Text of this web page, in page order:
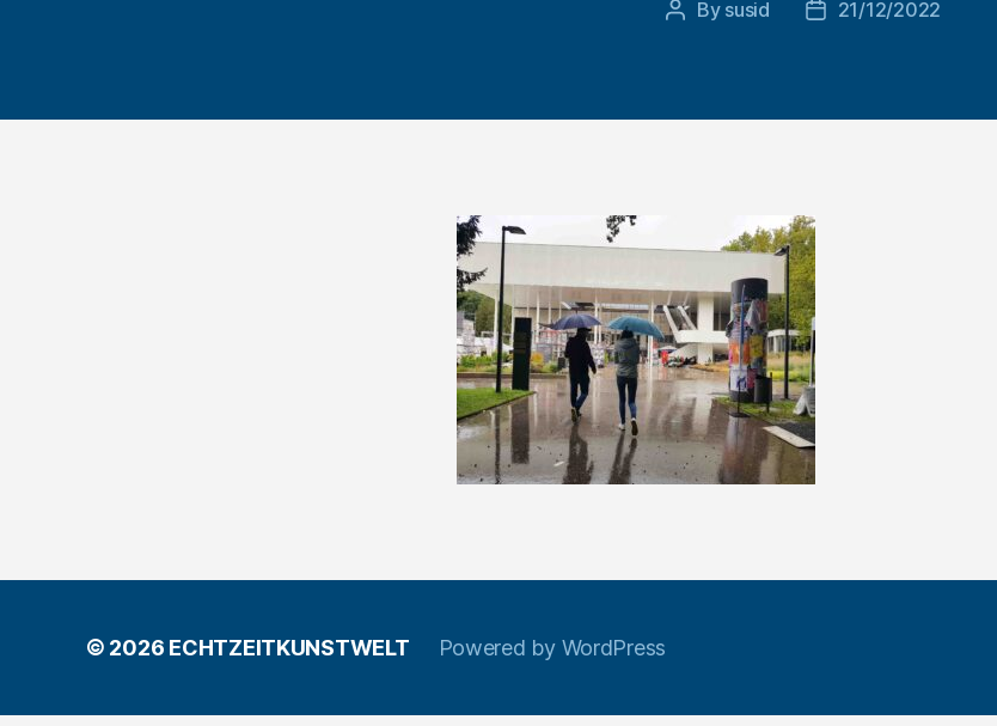
Post
By susid
Post21/12/2022
© 2026 ECHTZEITKUNSTWELT Powered by WordPress